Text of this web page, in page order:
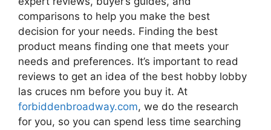
comparisons to help you make the best
decision for your needs. Finding the best
product means finding one that meets your
needs and preferences. It’s important to read
reviews to get an idea of the best hobby lobby
las cruces nm before you buy it. At
forbiddenbroadway.com, we do the research
for you, so you can spend less time searching